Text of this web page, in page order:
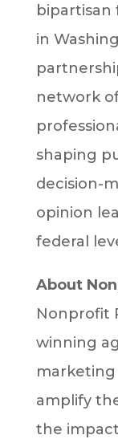
bipartisan
in
network
shaping
decision-
opinion
federal
About
Nonprofit
winning
amplify
the